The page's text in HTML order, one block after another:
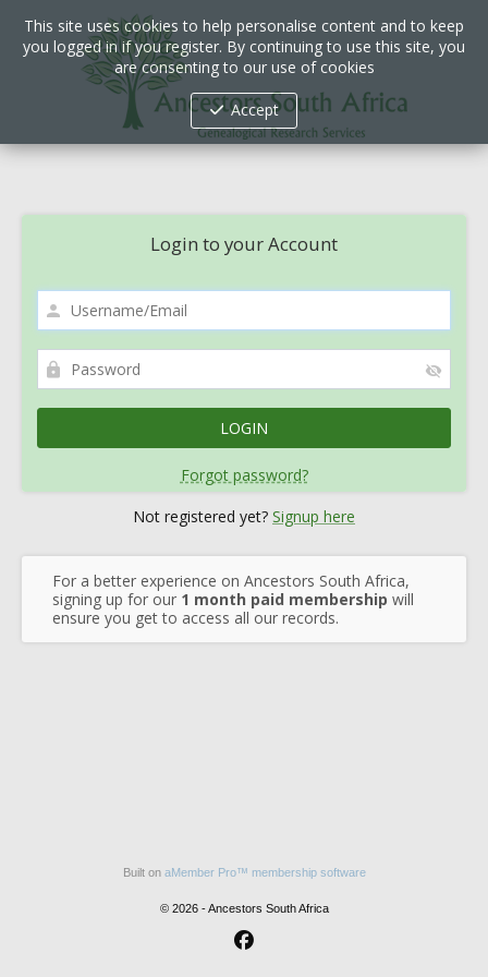
Login to your Account
Forgot password?
Not registered yet? Signup here
For a better experience on Ancestors South Africa,
signing up for our 1 month paid membership will
ensure you get to access all our records.
Built on aMember Pro™ membership software
© 2026 - Ancestors South Africa
This site uses cookies to help personalise content and to keep
you logged in if you register. By continuing to use this site, you
are consenting to our use of cookies
Accept